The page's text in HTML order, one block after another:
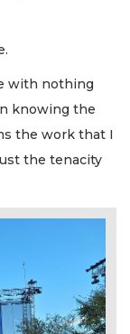
with nothing
knowing the
the work that I
the tenacity